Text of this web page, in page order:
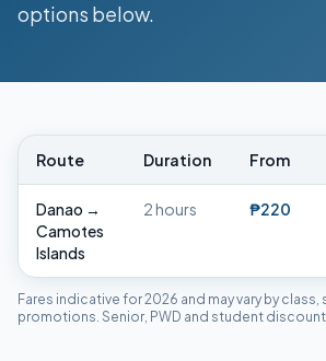
options below.
Route Duration From
Danao →
Camotes
Islands
2 hours ₱220
Fares indicative for 2026 and may vary by class,
promotions. Senior, PWD and student